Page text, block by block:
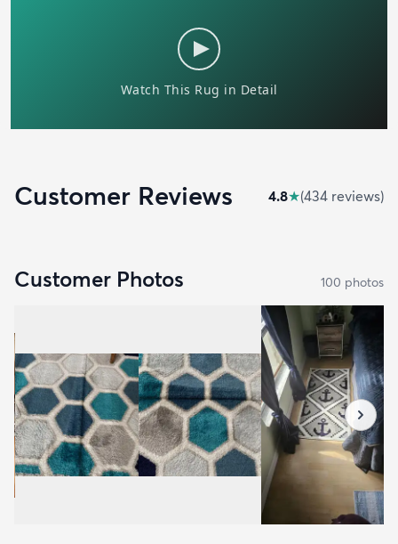
Customer Reviews 4.8★(434 reviews)
Customer Photos 100 photos